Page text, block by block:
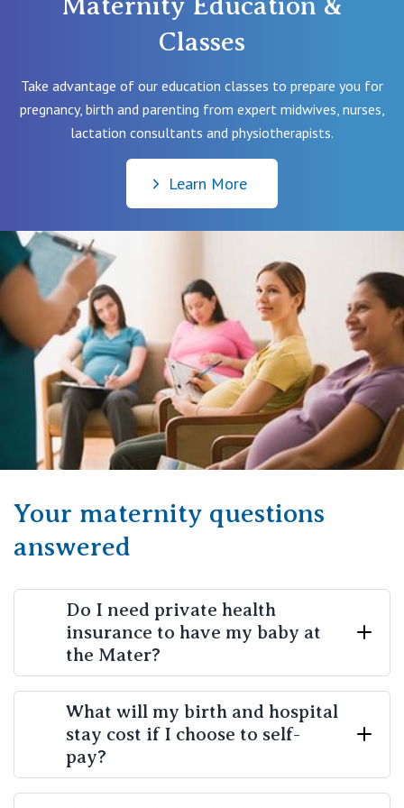
Classes
Take advantage of our education classes to prepare you for
pregnancy, birth and parenting from expert midwives, nurses,
lactation consultants and physiotherapists.
Learn More
Your maternity questions
answered
Do I need private health
insurance to have my baby at
the Mater?
No, while we are a private maternity hospital, you
don’t need to have private health insurance to give
birth with us. Many mothers
birth and pay the full out-of-pocket costs.We are
What will my birth and hospital
stay cost if I choose to self-
pay?